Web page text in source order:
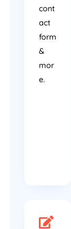
cont
act
form
&
mor
e.